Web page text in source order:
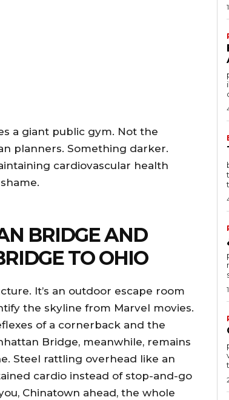
a giant public gym. Not the
planners. Something darker.
cardiovascular health
BRIDGE AND
TO OHIO
It’s an outdoor escape room
the skyline from Marvel movies.
of a cornerback and the
Bridge, meanwhile, remains
Steel rattling overhead like an
cardio instead of stop-and-go
Chinatown ahead, the whole